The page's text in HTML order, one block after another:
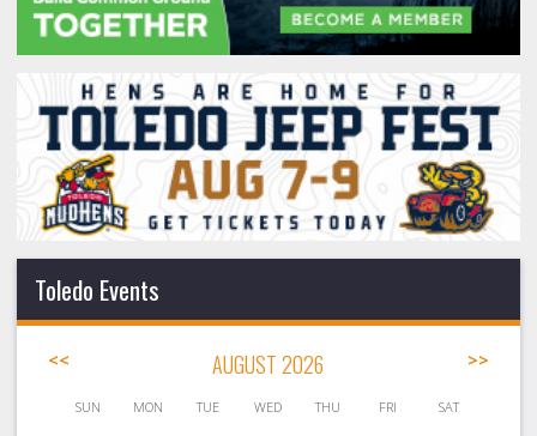
Toledo Events
<< AUGUST 2026 >>
SUN MON TUE WED THU FRI SAT